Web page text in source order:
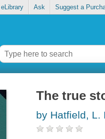
eLibrary Ask Suggest a
The true
by Hatfield, L.